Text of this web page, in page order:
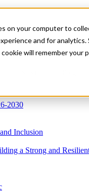
on your computer to
and for
cookie will remember
2030
Inclusion
a Strong and